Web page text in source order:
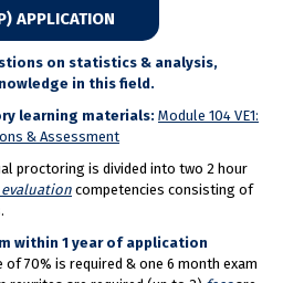
APPLICATION
on statistics & analysis,
in this field.
learning materials: Module 104 VE1:
& Assessment
proctoring is divided into two 2 hour
competencies consisting of
within 1 year of application
of 70% is required & one 6 month exam